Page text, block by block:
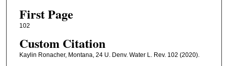
First Page
102
Custom Citation
Kaylin Ronacher, Montana, 24 U. Denv. Water L. Rev. 102 (2020).